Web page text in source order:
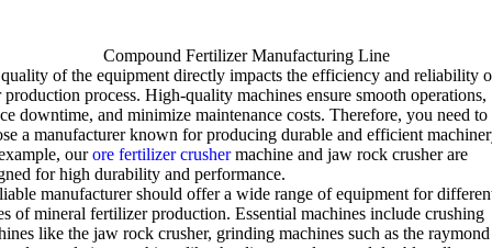
Compound Fertilizer Manufacturing Line
of the equipment directly impacts the efficiency and reliability
production process.High-quality machines ensure smooth operations,
downtime,and minimize maintenance costs.Therefore,you need to
a manufacturer known for producing durable and efficient
,our ore fertilizer crusher machine and jaw rock crusher are
for high durability and performance.
manufacturer should offer a wide range of equipment for
of mineral fertilizer production.Essential machines include crushing
like the jaw rock crusher, grinding machines such as the raymond